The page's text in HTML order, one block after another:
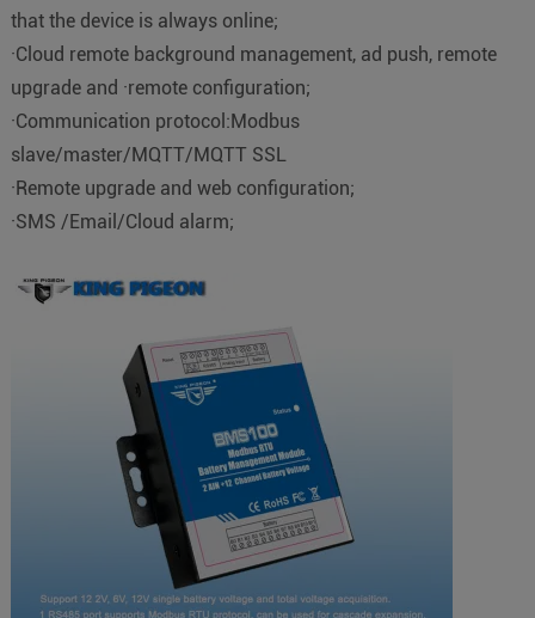
that the device is always online;
·Cloud remote background management, ad push, remote
upgrade and ·remote configuration;
·Communication protocol:Modbus
slave/master/MQTT/MQTT SSL
·Remote upgrade and web configuration;
·SMS /Email/Cloud alarm;